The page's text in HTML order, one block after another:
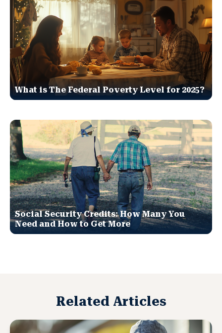
What is The Federal Poverty Level for 2025?
Social Security Credits: How Many You
Need and How to Get More
Related Articles